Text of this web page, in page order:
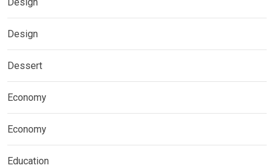
Design
Dessert
Economy
Economy
Education